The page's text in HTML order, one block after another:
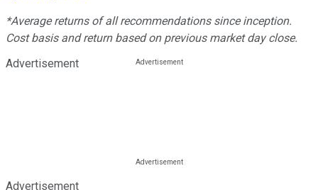
*Average returns of all recommendations since inception.
Cost basis and return based on previous market day close.
Advertisement
Advertisement